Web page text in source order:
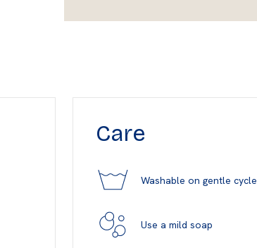
Care
Washable on gentle cycle
Use a mild soap